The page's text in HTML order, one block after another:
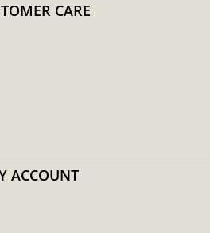
today from us! You can check
on our website.
CARE
ACCOUNT